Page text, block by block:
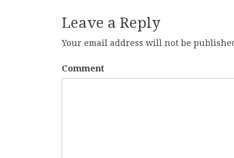
Leave a Reply
Your email address will not be
Comment